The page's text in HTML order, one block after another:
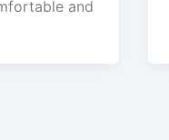
and